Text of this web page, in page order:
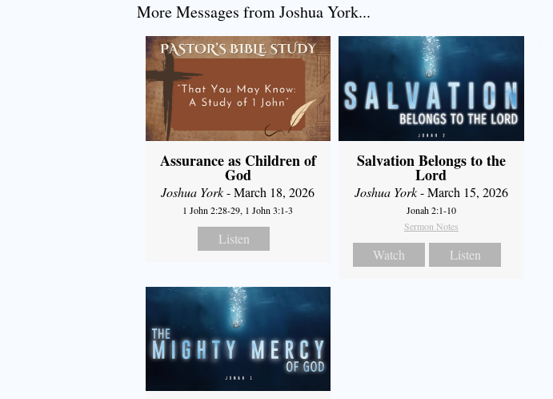
More Messages from Joshua York...
Assurance as Children of
God
Joshua York- March 18, 2026
1 John 2:28-29, 1 John 3:1-3
Listen
Salvation Belongs to the
Lord
Joshua York- March 15, 2026
Jonah 2:1-10
Sermon Notes
Watch Listen